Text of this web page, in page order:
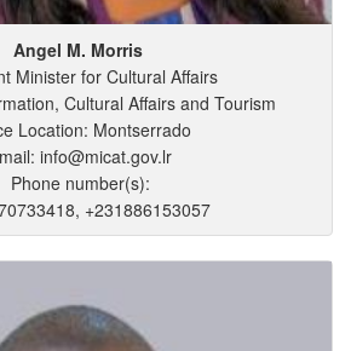
Angel M. Morris
Minister for Cultural Affairs
Cultural Affairs and Tourism
Location: Montserrado
info@micat.gov.lr
Phone number(s):
+231886153057